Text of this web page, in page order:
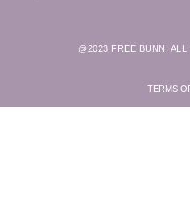
@2023 FREE BUNNI ALL
TERMS